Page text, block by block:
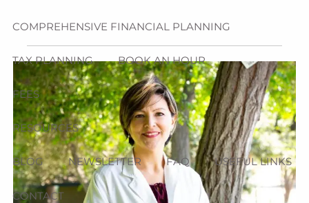
COMPREHENSIVE FINANCIAL PLANNING
TAX PLANNING BOOK AN HOUR
FEES
RESOURCES
BLOG NEWSLETTER FAQ USEFUL LINKS
CONTACT